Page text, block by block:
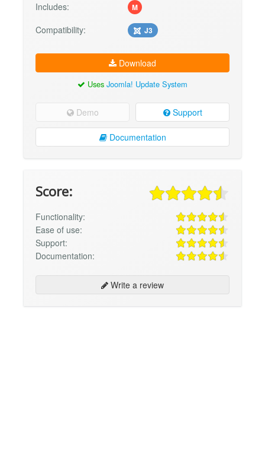
Includes:
M
Compatibility: J3
Download
Uses Joomla! Update System
Demo Support
Documentation
Score:
Functionality:
Ease of use:
Support:
Documentation:
Write a review